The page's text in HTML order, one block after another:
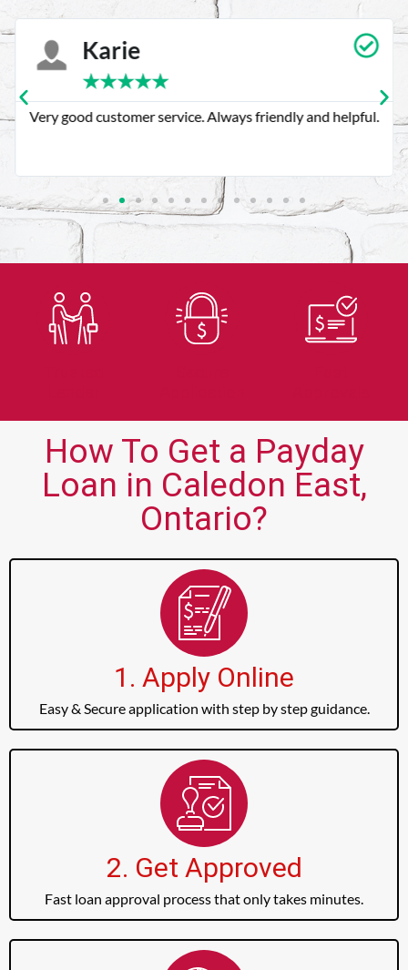
Karie
★★★★★
Very good customer service. Always friendly and helpful.
How To Get a Payday
Loan in Caledon East,
Ontario?
1. Apply Online
Easy & Secure application with step by step guidance.
2. Get Approved
Fast loan approval process that only takes minutes.